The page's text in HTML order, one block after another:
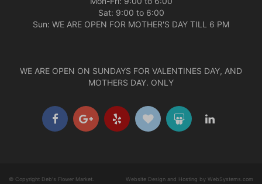
Sat: 9:00 to 6:00
Sun: WE ARE OPEN FOR MOTHER'S DAY TILL 6 PM
WE ARE OPEN ON SUNDAYS FOR VALENTINES DAY, AND
MOTHERS DAY. ONLY
© Copyright Deb's Flower Market.
Website Design and Hosting by WebSystems.com